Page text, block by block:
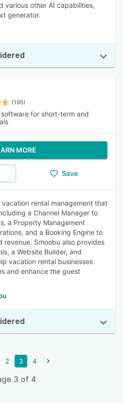
various other AI capabilities,
generator.
(195)
for short-term and
MORE
Save
rental management that
a Channel Manager to
a Property Management
and a Booking Engine to
Smoobu also provides
a Website Builder, and
vacation rental businesses
and enhance the guest
2 3 4
3 of 4